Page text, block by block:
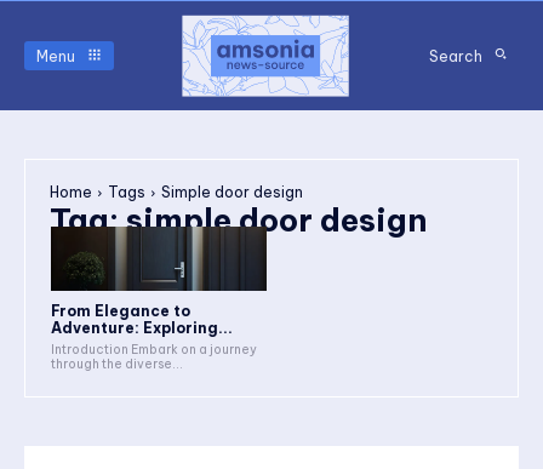
Menu Search
Home Tags Simple door design
Tag:simple door design
From Elegance to
Adventure: Exploring...
Introduction Embark on a journey
through the diverse...